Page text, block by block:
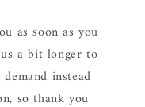
as soon as you
a bit longer to
instead
so thank you